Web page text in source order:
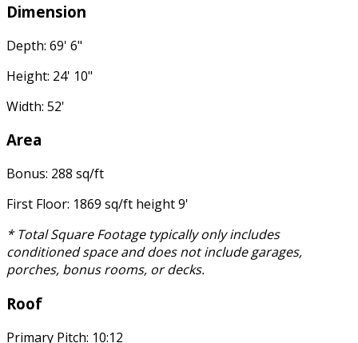
Dimension
Depth: 69' 6"
Height: 24' 10"
Width: 52'
Area
Bonus: 288 sq/ft
First Floor: 1869 sq/ft height 9'
* Total Square Footage typically only includes
conditioned space and does not include garages,
porches, bonus rooms, or decks.
Roof
Primary Pitch: 10:12